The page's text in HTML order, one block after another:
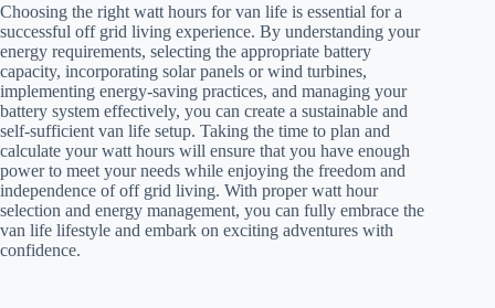
Choosing the right watt hours for van life is essential for a
successful off grid living experience. By understanding your
energy requirements, selecting the appropriate battery
capacity, incorporating solar panels or wind turbines,
implementing energy-saving practices, and managing your
battery system effectively, you can create a sustainable and
self-sufficient van life setup. Taking the time to plan and
calculate your watt hours will ensure that you have enough
power to meet your needs while enjoying the freedom and
independence of off grid living. With proper watt hour
selection and energy management, you can fully embrace the
van life lifestyle and embark on exciting adventures with
confidence.